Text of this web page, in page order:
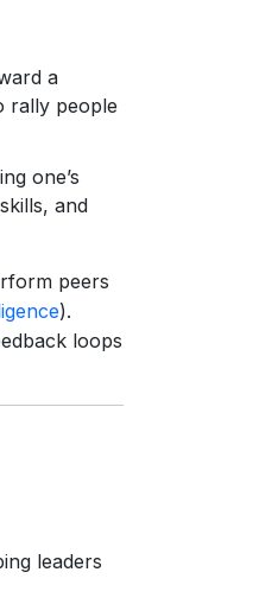
a
rally people
one’s
and
peers
).
loops
leaders